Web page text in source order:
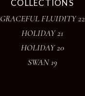
COLLECTIONS
GRACEFUL FLUIDITY 22
HOLIDAY 21
HOLIDAY 20
SWAN 19